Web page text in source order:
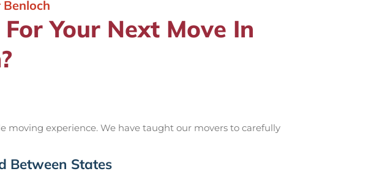
Benloch
Your Next Move In
moving experience. We have taught our movers to carefully
Between States